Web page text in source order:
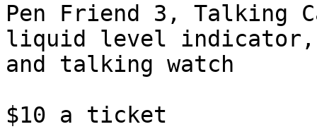
Pen Friend 3,
liquid level indicator,
and talking watch
$10 a ticket